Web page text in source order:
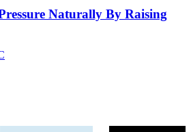
Naturally By Raising